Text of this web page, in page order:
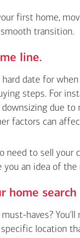
first home,
transition.
line.
hard date for
steps. For
downsizing due
factors can
need to sell your
you an idea of
home
must-haves?
specific location